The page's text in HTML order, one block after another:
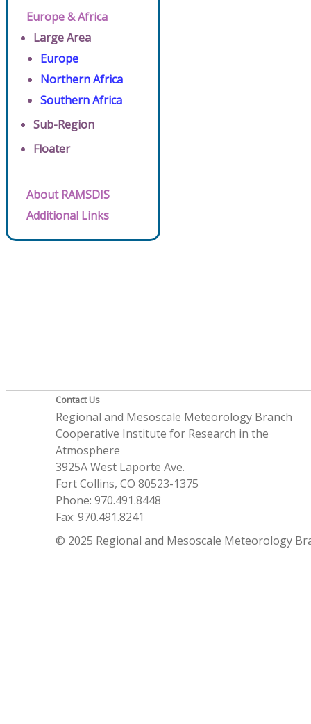
Europe & Africa
Large Area
Europe
Northern Africa
Southern Africa
Sub-Region
Floater
About RAMSDIS
Additional Links
Contact Us
Regional and Mesoscale Meteorology Branch
Cooperative Institute for Research in the
Atmosphere
3925A West Laporte Ave.
Fort Collins, CO 80523-1375
Phone: 970.491.8448
Fax: 970.491.8241
© 2025 Regional and Mesoscale Meteorology